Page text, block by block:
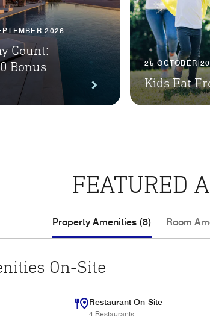
2026
Count:
Bonus
25 OCTOBER
Kids Eat
FEATURED
Property Amenities (8) Room
On-Site
Restaurant On-Site
4 Restaurants